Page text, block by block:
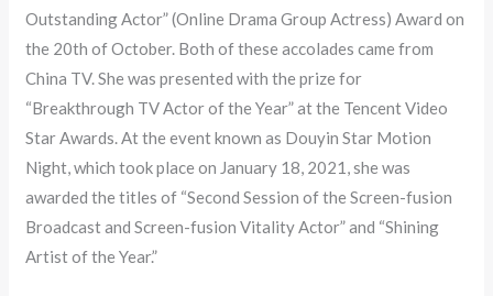
Outstanding Actor” (Online Drama Group Actress) Award on
the 20th of October. Both of these accolades came from
China TV. She was presented with the prize for
“Breakthrough TV Actor of the Year” at the Tencent Video
Star Awards. At the event known as Douyin Star Motion
Night, which took place on January 18, 2021, she was
awarded the titles of “Second Session of the Screen-fusion
Broadcast and Screen-fusion Vitality Actor” and “Shining
Artist of the Year.”